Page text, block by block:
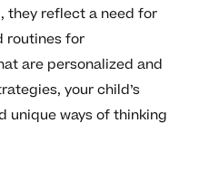
they reflect a need for
routines for
are personalized and
your child’s
unique ways of thinking